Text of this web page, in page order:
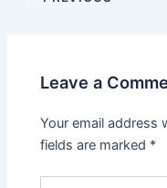
Leave a
Your email address
fields are marked *